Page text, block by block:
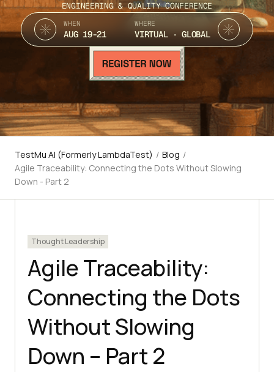
ENGINEERING & QUALITY CONFERENCE
WHEN
AUG 19-21
WHERE
VIRTUAL · GLOBAL
TestMu AI (Formerly LambdaTest) / Blog /
Agile Traceability: Connecting the Dots Without Slowing
Down - Part 2
Thought Leadership
Agile Traceability:
Connecting the Dots
Without Slowing
Down – Part 2